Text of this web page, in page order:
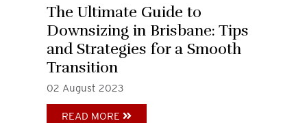
The Ultimate Guide to
Downsizing in Brisbane: Tips
and Strategies for a Smooth
Transition
02 August 2023
READ MORE